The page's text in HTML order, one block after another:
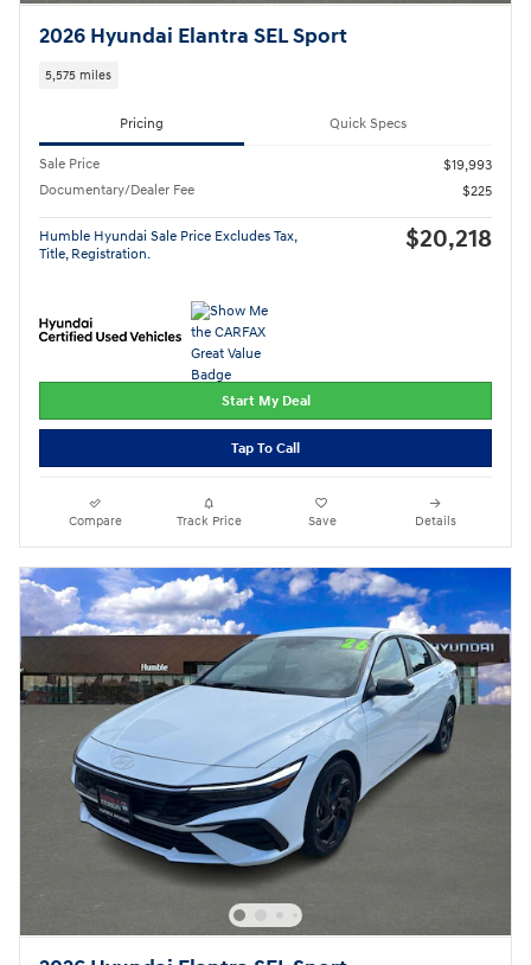
2026 Hyundai Elantra SEL Sport
5,575 miles
Pricing Quick Specs
Sale Price
$19,993
Documentary/Dealer Fee
$225
Humble Hyundai Sale Price Excludes Tax,
Title, Registration.
$20,218
Start My Deal
Tap To Call
Compare Track Price Save Details